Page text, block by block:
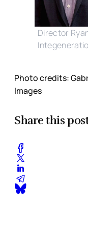
Director
Photo credits:
Images
Share this